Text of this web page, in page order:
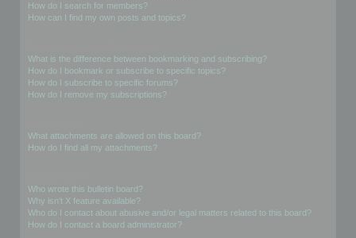
How do I search for members?
How can I find my own posts and topics?
What is the difference between bookmarking and subscribing?
How do I bookmark or subscribe to specific topics?
How do I subscribe to specific forums?
How do I remove my subscriptions?
What attachments are allowed on this board?
How do I find all my attachments?
Who wrote this bulletin board?
Why isn’t X feature available?
Who do I contact about abusive and/or legal matters related to this board?
How do I contact a board administrator?